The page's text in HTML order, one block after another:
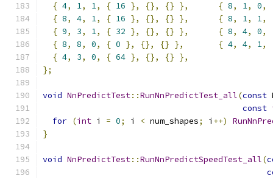
{ 4, 1, 1, { 16 }, {}, {} }, { 8, 1, 0,
{ 8, 4, 1, { 16 }, {}, {} }, { 8, 1, 1,
{ 9, 3, 1, { 32 }, {}, {} }, { 8, 4, 0,
{ 8, 8, 0, { 0 }, {}, {} }, { 4, 4, 1,
{ 4, 3, 0, { 64 }, {}, {} },
};
void NnPredictTest::RunNnPredictTest_all(const
const
for (int i = 0; i < num_shapes; i ++)
}
void NnPredictTest::RunNnPredictSpeedTest_all(